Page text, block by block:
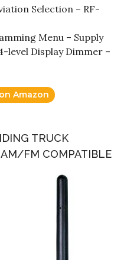
Selection – RF-
Menu – Supply
level Display Dimmer –
Amazon
TRUCK
FM COMPATIBLE